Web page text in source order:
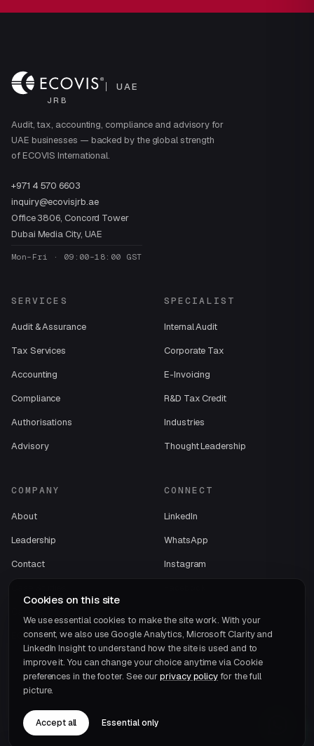
JRB
UAE
Audit, tax, accounting, compliance and advisory for
UAE businesses — backed by the global strength
of ECOVIS International.
+971 4 570 6603
inquiry@ecovisjrb.ae
Office 3806, Concord Tower
Dubai Media City, UAE
Mon–Fri · 09:00–18:00 GST
SERVICES
Audit & Assurance
Tax Services
Accounting
Compliance
Authorisations
Advisory
SPECIALIST
Internal Audit
Corporate Tax
E-Invoicing
R&D Tax Credit
Industries
Thought Leadership
COMPANY
About
Leadership
Contact
ECOVIS International
CONNECT
LinkedIn
WhatsApp
Instagram
Cookies on this site
We use essential cookies to make the site work. With your
consent, we also use Google Analytics, Microsoft Clarity and
LinkedIn Insight to understand how the site is used and to
improve it. You can change your choice anytime via Cookie
preferences in the footer. See ourprivacy policy for the full
picture.
Accept all Essential only